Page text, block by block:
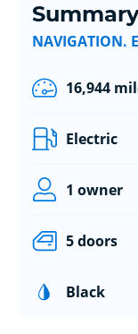
Summary
NAVIGATION.
16,944
Electric
1 owner
5 doors
Black